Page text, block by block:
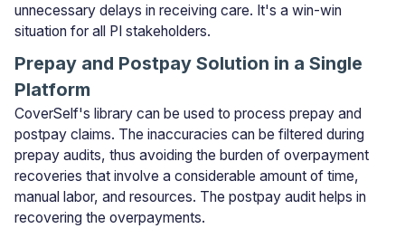
unnecessary delays in receiving care. It's a win-win
situation for all PI stakeholders.
Prepay and Postpay Solution in a Single
Platform
CoverSelf's library can be used to process prepay and
postpay claims. The inaccuracies can be filtered during
prepay audits, thus avoiding the burden of overpayment
recoveries that involve a considerable amount of time,
manual labor, and resources. The postpay audit helps in
recovering the overpayments.